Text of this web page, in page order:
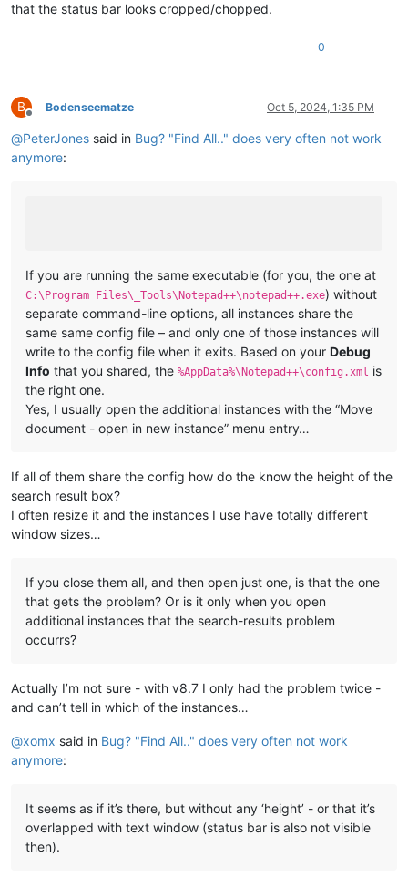
that the status bar looks cropped/chopped.
0
B
Offline
Bodenseematze Oct 5, 2024, 1:35 PM
@PeterJones said in Bug? "Find All.." does very often not work
anymore:
If you are running the same executable (for you, the one at
C:\Program Files\_Tools\Notepad++\notepad++.exe) without
separate command-line options, all instances share the
same same config file – and only one of those instances will
write to the config file when it exits. Based on your Debug
Info that you shared, the %AppData%\Notepad++\config.xml is
the right one.
Yes, I usually open the additional instances with the “Move
document - open in new instance” menu entry…
If all of them share the config how do the know the height of the
search result box?
I often resize it and the instances I use have totally different
window sizes…
If you close them all, and then open just one, is that the one
that gets the problem? Or is it only when you open
additional instances that the search-results problem
occurrs?
Actually I’m not sure - with v8.7 I only had the problem twice -
and can’t tell in which of the instances…
@xomx said in Bug? "Find All.." does very often not work
anymore:
It seems as if it’s there, but without any ‘height’ - or that it’s
overlapped with text window (status bar is also not visible
then).